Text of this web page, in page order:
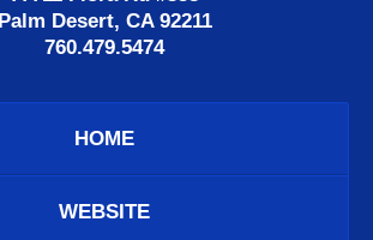
Palm Desert, CA 92211
760.479.5474
HOME
WEBSITE